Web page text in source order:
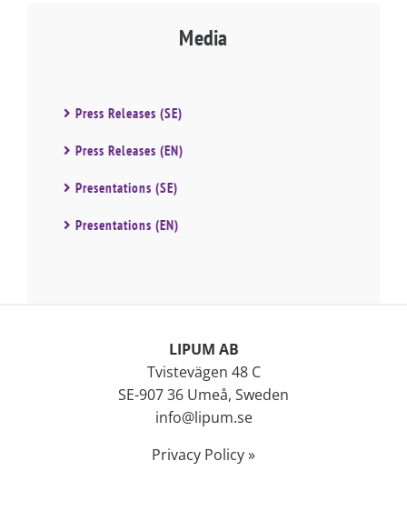
Media
Press Releases (SE)
Press Releases (EN)
Presentations (SE)
Presentations (EN)
LIPUM AB
Tvistevägen 48 C
SE-907 36 Umeå, Sweden
info@lipum.se
Privacy Policy »